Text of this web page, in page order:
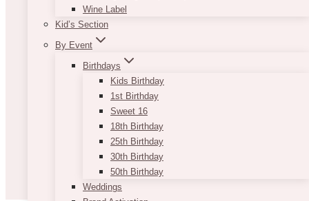
Wine Label
Kid’s Section
By Event
Birthdays
Kids Birthday
1st Birthday
Sweet 16
18th Birthday
25th Birthday
30th Birthday
50th Birthday
Weddings